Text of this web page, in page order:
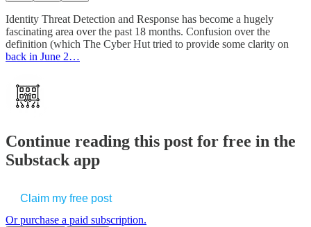
Identity Threat Detection and Response has become a hugely
fascinating area over the past 18 months. Confusion over the
definition (which The Cyber Hut tried to provide some clarity on
back in June 2…
Continue reading this post for free in the
Substack app
Claim my free post
Or purchase a paid subscription.